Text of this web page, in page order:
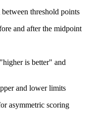
threshold points
and after the midpoint
is better" and
and lower limits
asymmetric scoring